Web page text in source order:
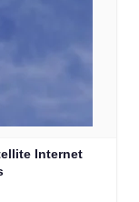
Internet